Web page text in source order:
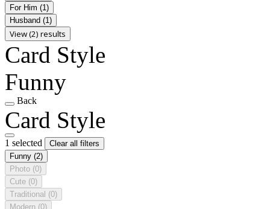
For Him (1)
Husband (1)
View (2) results
Card Style
Funny
Back
Card Style
1 selected
Clear all filters
Funny (2)
Photo (0)
Cute (0)
Traditional (0)
Modern (0)